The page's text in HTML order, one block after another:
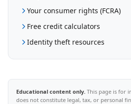
Your consumer rights (FCRA)
Free credit calculators
Identity theft resources
Educational content only. This page is for
does not constitute legal, tax, or personal